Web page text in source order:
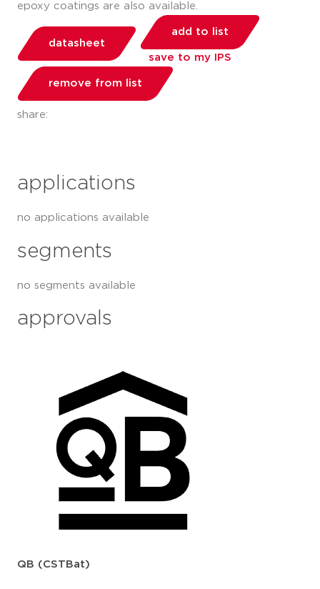
epoxy coatings are also available.
datasheet
add to list
save to my IPS
remove from list
share:
applications
no applications available
segments
no segments available
approvals
QB (CSTBat)